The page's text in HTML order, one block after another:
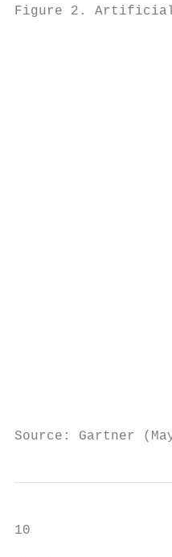
Figure 2. Artificial
Source: Gartner
10